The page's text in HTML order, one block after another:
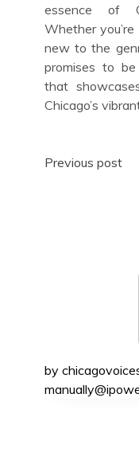
essence of
Whether
new to the
promises to
that
Chicago’s
Post
Previous post
by